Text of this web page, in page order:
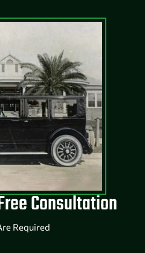
Consultation
Required